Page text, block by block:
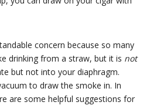
concern because so many
drinking from a straw, but it is not
but not into your diaphragm.
to draw the smoke in. In
are some helpful suggestions for